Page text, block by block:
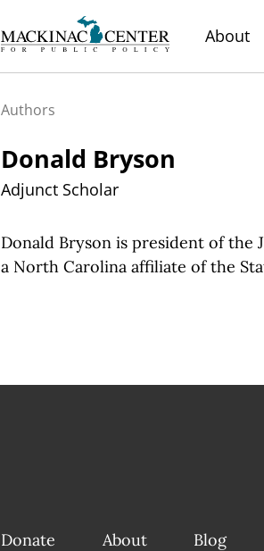
About
Authors
Donald Bryson
Adjunct Scholar
Donald Bryson is president of the
a North Carolina affiliate of the
Donate About Blog